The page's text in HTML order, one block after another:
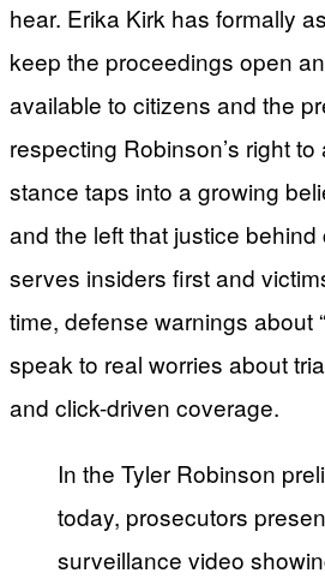
hear. Erika Kirk has formally
keep the proceedings open
available to citizens and the
respecting Robinson’s right to
stance taps into a growing
and the left that justice
serves insiders first and
time, defense warnings about
speak to real worries about
and click-driven coverage.
In the Tyler Robinson
today, prosecutors
surveillance video